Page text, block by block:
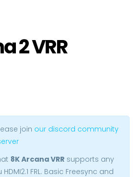
2 VRR
join our discord community
8K Arcana VRR supports any
FRL. Basic Freesync and